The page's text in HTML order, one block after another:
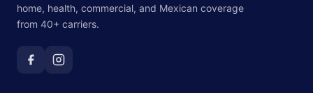
home, health, commercial, and Mexican coverage
from 40+ carriers.